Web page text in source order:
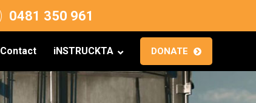
0481 350 961
Contact iNSTRUCKTA DONATE